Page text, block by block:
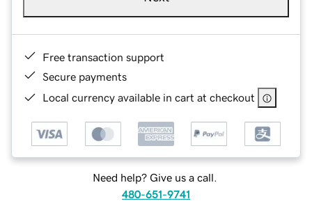
Free transaction support
Secure payments
Local currency available in cart at checkout
Need help? Give us a call.
480-651-9741